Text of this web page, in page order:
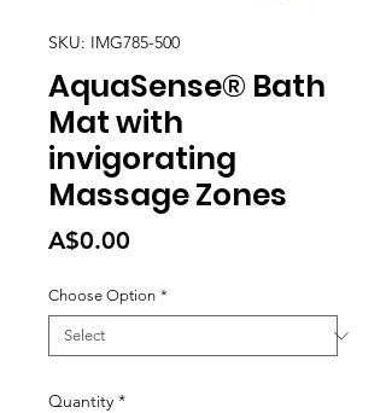
SKU: IMG785-500
AquaSense® Bath
Mat with
invigorating
Massage Zones
A$0.00
Choose Option *
Quantity *